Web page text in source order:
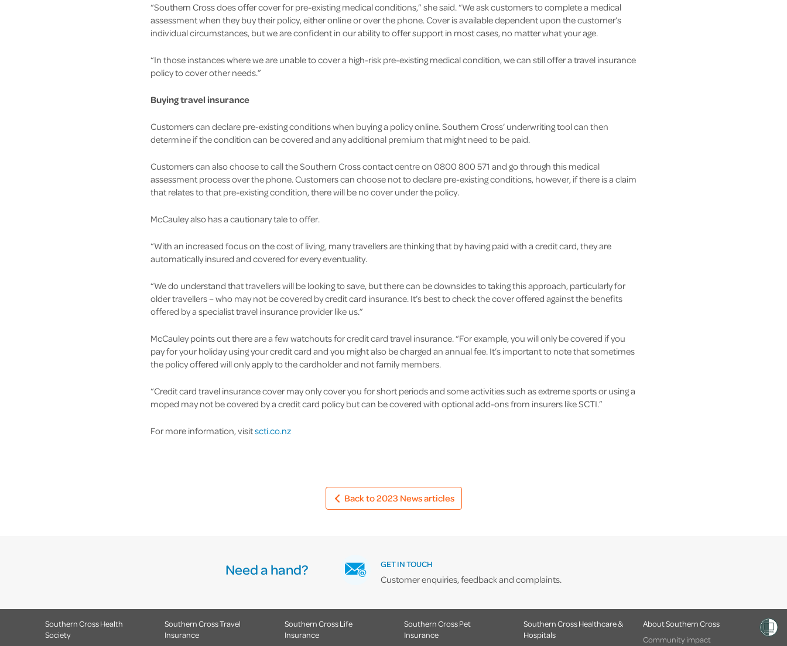
“Southern Cross does offer cover for pre-existing medical conditions,” she said. “We ask customers to complete a medical
assessment when they buy their policy, either online or over the phone. Cover is available dependent upon the customer’s
individual circumstances, but we are confident in our ability to offer support in most cases, no matter what your age.
“In those instances where we are unable to cover a high-risk pre-existing medical condition, we can still offer a travel insurance
policy to cover other needs.”
Buying travel insurance
Customers can declare pre-existing conditions when buying a policy online. Southern Cross’ underwriting tool can then
determine if the condition can be covered and any additional premium that might need to be paid.
Customers can also choose to call the Southern Cross contact centre on 0800 800 571 and go through this medical
assessment process over the phone. Customers can choose not to declare pre-existing conditions, however, if there is a claim
that relates to that pre-existing condition, there will be no cover under the policy.
McCauley also has a cautionary tale to offer.
“With an increased focus on the cost of living, many travellers are thinking that by having paid with a credit card, they are
automatically insured and covered for every eventuality.
“We do understand that travellers will be looking to save, but there can be downsides to taking this approach, particularly for
older travellers – who may not be covered by credit card insurance. It’s best to check the cover offered against the benefits
offered by a specialist travel insurance provider like us.”
McCauley points out there are a few watchouts for credit card travel insurance. “For example, you will only be covered if you
pay for your holiday using your credit card and you might also be charged an annual fee. It’s important to note that sometimes
the policy offered will only apply to the cardholder and not family members.
“Credit card travel insurance cover may only cover you for short periods and some activities such as extreme sports or using a
moped may not be covered by a credit card policy but can be covered with optional add-ons from insurers like SCTI.”
For more information, visitscti.co.nz
Back to 2023 News articles
Need a hand? GET IN TOUCH
Customer enquiries, feedback and complaints.
Southern Cross Health
Society
Southern Cross Travel
Insurance
Southern Cross Life
Insurance
Southern Cross Pet
Insurance
Southern Cross Healthcare &
Hospitals
About Southern Cross
Community impact